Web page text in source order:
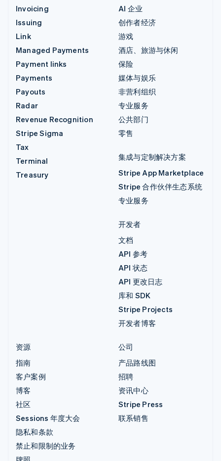
Invoicing
Issuing
Link
Managed Payments
Payment links
Payments
Payouts
Radar
Revenue Recognition
Stripe Sigma
Tax
Terminal
Treasury
AI 企业
创作者经济
游戏
酒店、旅游与休闲
保险
媒体与娱乐
非营利组织
专业服务
公共部门
零售
集成与定制解决方案
Stripe App Marketplace
Stripe 合作伙伴生态系统
专业服务
开发者
文档
API 参考
API 状态
API 更改日志
库和 SDK
Stripe Projects
开发者博客
资源
指南
客户案例
博客
社区
Sessions 年度大会
隐私和条款
禁止和限制的业务
公司
产品路线图
招聘
资讯中心
Stripe Press
联系销售